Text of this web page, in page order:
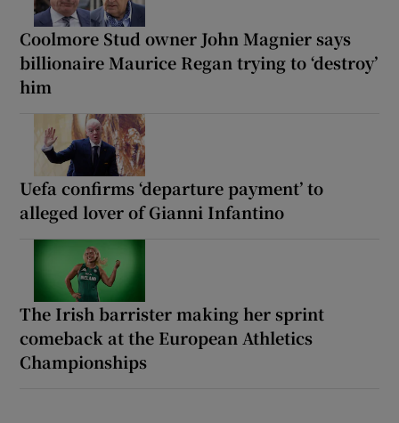
Coolmore Stud owner John Magnier says
billionaire Maurice Regan trying to ‘destroy’
him
Uefa confirms ‘departure payment’ to
alleged lover of Gianni Infantino
The Irish barrister making her sprint
comeback at the European Athletics
Championships